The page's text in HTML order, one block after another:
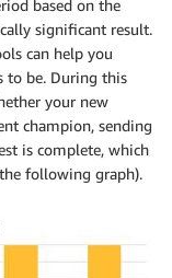
based on the
significant result.
can help you
to be. During this
your new
champion, sending
is complete, which
following graph).